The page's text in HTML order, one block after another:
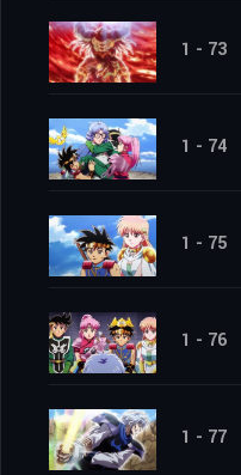
1 - 73
1 - 74
1 - 75
1 - 76
1 - 77